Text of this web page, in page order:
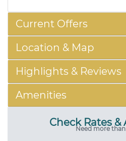
Current Offers
Location & Map
Highlights & Reviews
Amenities
Check Rates &
Need more